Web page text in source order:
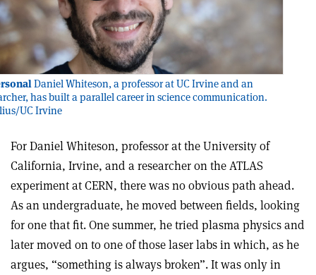
Daniel Whiteson, a professor at UC Irvine and an
has built a parallel career in science communication.
UC Irvine
For Daniel Whiteson, professor at the University of
California, Irvine, and a researcher on the ATLAS
experiment at CERN, there was no obvious path ahead.
As an undergraduate, he moved between fields, looking
for one that fit. One summer, he tried plasma physics and
later moved on to one of those laser labs in which, as he
argues, “something is always broken”. It was only in